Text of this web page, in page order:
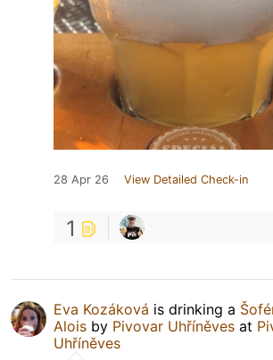
28 Apr 26 View Detailed Check-in
1
Eva Kozáková is drinking a
Alois by Pivovar Uhříněves at
Uhříněves